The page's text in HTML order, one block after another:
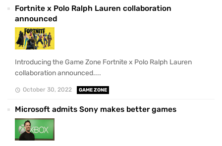
Fortnite x Polo Ralph Lauren collaboration
announced
Introducing the Game Zone Fortnite x Polo Ralph Lauren
collaboration announced....
October 30, 2022 GAME ZONE
Microsoft admits Sony makes better games